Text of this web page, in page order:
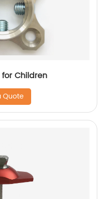
Children
Quote